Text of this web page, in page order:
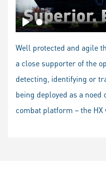
Play
Well protected and agile
a close supporter of the
detecting, identifying or
being deployed as a
combat platform – the